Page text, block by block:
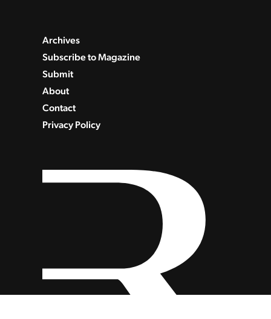
Archives
Subscribe to Magazine
Submit
About
Contact
Privacy Policy